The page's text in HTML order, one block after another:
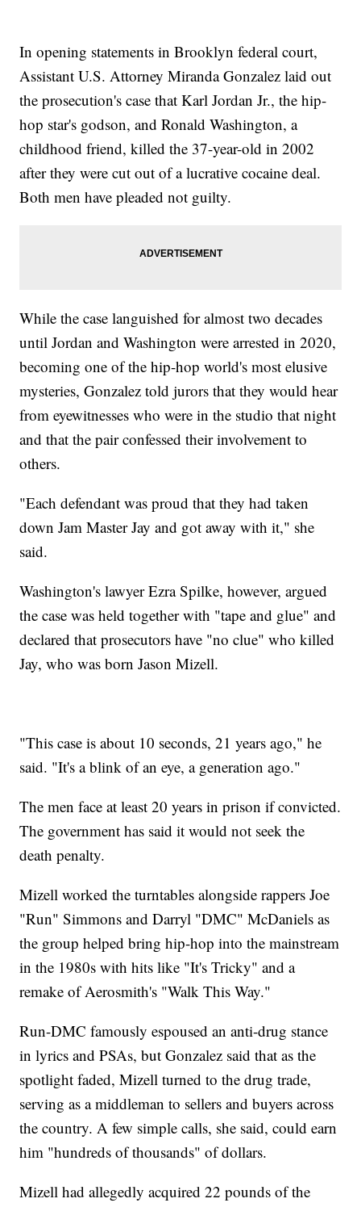
In opening statements in Brooklyn federal court,
Assistant U.S. Attorney Miranda Gonzalez laid out
the prosecution's case that Karl Jordan Jr., the hip-
hop star's godson, and Ronald Washington, a
childhood friend, killed the 37-year-old in 2002
after they were cut out of a lucrative cocaine deal.
Both men have pleaded not guilty.
While the case languished for almost two decades
until Jordan and Washington were arrested in 2020,
becoming one of the hip-hop world's most elusive
mysteries, Gonzalez told jurors that they would hear
from eyewitnesses who were in the studio that night
and that the pair confessed their involvement to
others.
"Each defendant was proud that they had taken
down Jam Master Jay and got away with it," she
said.
Washington's lawyer Ezra Spilke, however, argued
the case was held together with "tape and glue" and
declared that prosecutors have "no clue" who killed
Jay, who was born Jason Mizell.
"This case is about 10 seconds, 21 years ago," he
said. "It's a blink of an eye, a generation ago."
The men face at least 20 years in prison if convicted.
The government has said it would not seek the
death penalty.
Mizell worked the turntables alongside rappers Joe
"Run" Simmons and Darryl "DMC" McDaniels as
the group helped bring hip-hop into the mainstream
in the 1980s with hits like "It's Tricky" and a
remake of Aerosmith's "Walk This Way."
Run-DMC famously espoused an anti-drug stance
in lyrics and PSAs, but Gonzalez said that as the
spotlight faded, Mizell turned to the drug trade,
serving as a middleman to sellers and buyers across
the country. A few simple calls, she said, could earn
him "hundreds of thousands" of dollars.
Mizell had allegedly acquired 22 pounds of the